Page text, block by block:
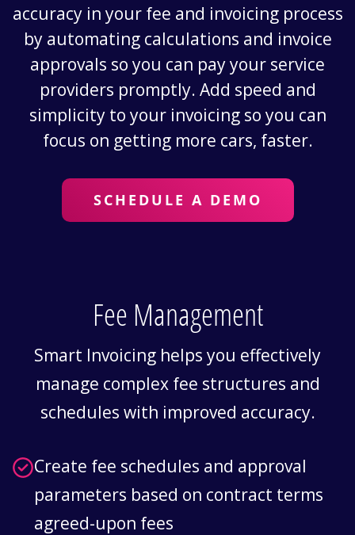
accuracy in your fee and invoicing process
by automating calculations and invoice
approvals so you can pay your service
providers promptly. Add speed and
simplicity to your invoicing so you can
focus on getting more cars, faster.
SCHEDULE A DEMO
Fee Management
Smart Invoicing helps you effectively
manage complex fee structures and
schedules with improved accuracy.
Create fee schedules and approval
parameters based on contract terms
agreed-upon fees